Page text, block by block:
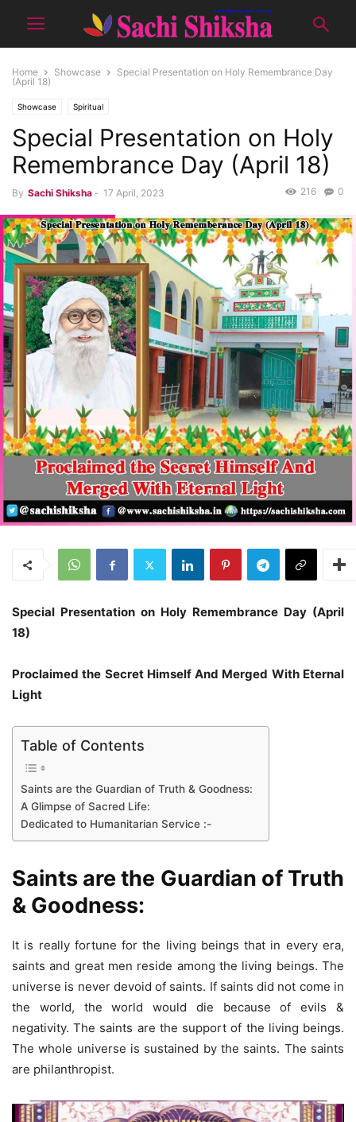
Home Showcase
Special Presentation on Holy Remembrance Day
(April 18)
Showcase Spiritual
Special Presentation on Holy
Remembrance Day (April 18)
By Sachi Shiksha - 17 April, 2023 0
216
Special Presentation on Holy Remembrance Day (April
18)
Proclaimed the Secret HimselfAnd Merged With Eternal
Light
Table of Contents
Saints are the Guardian of Truth & Goodness:
A Glimpse of Sacred Life:
Dedicated to Humanitarian Service :-
Saints are the Guardian of Truth
& Goodness:
It is really fortune for the living beings that in every era,
saints and great men reside among the living beings. The
universe is never devoid of saints. If saints did not come in
the world, the world would die because of evils &
negativity. The saints are the support of the living beings.
The whole universe is sustained by the saints. The saints
are philanthropist.